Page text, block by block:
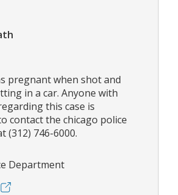
pregnant when shot and
in a car. Anyone with
this case is
contact the chicago police
(312) 746-6000.
Department